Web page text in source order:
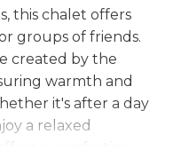
this chalet offers
groups of friends.
created by the
warmth and
it's after a day
a relaxed